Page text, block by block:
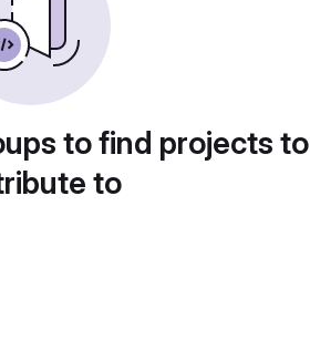
to find projects to
to